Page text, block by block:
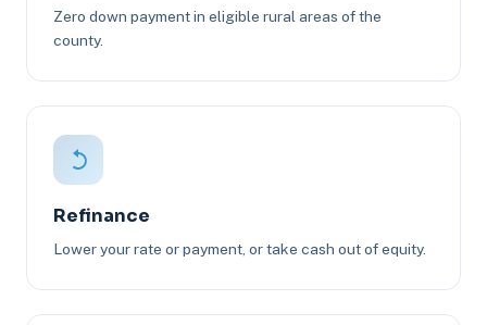
Zero down payment in eligible rural areas of the
county.
Refinance
Lower your rate or payment, or take cash out of equity.